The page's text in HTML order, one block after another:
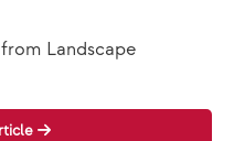
Landscape